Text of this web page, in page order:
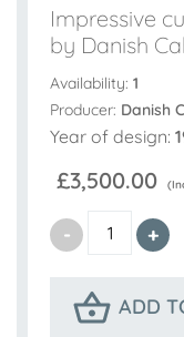
Impressive
by Danish
Availability: 1
Producer: Danish
Year of design:
£3,500.00
ADD